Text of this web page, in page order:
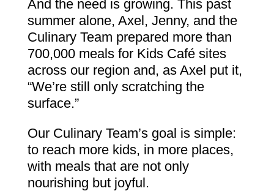
And the need is growing. This past
summer alone, Axel, Jenny, and the
Culinary Team prepared more than
700,000 meals for Kids Café sites
across our region and, as Axel put it,
“We’re still only scratching the
surface.”
Our Culinary Team’s goal is simple:
to reach more kids, in more places,
with meals that are not only
nourishing but joyful.